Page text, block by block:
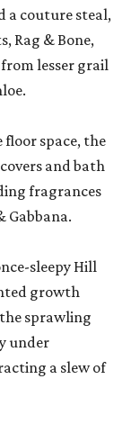
a couture steal,
Rag & Bone,
from lesser grail
space, the
and bath
fragrances
Gabbana.
sleepy Hill
growth
sprawling
under
a slew of